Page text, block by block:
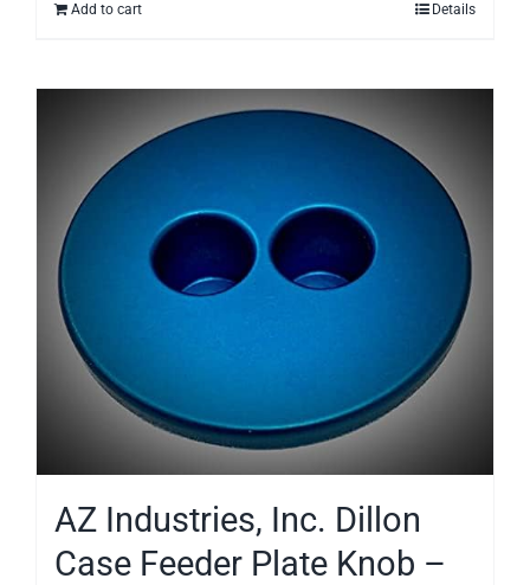
Add to cart Details
AZ Industries, Inc. Dillon
Case Feeder Plate Knob –